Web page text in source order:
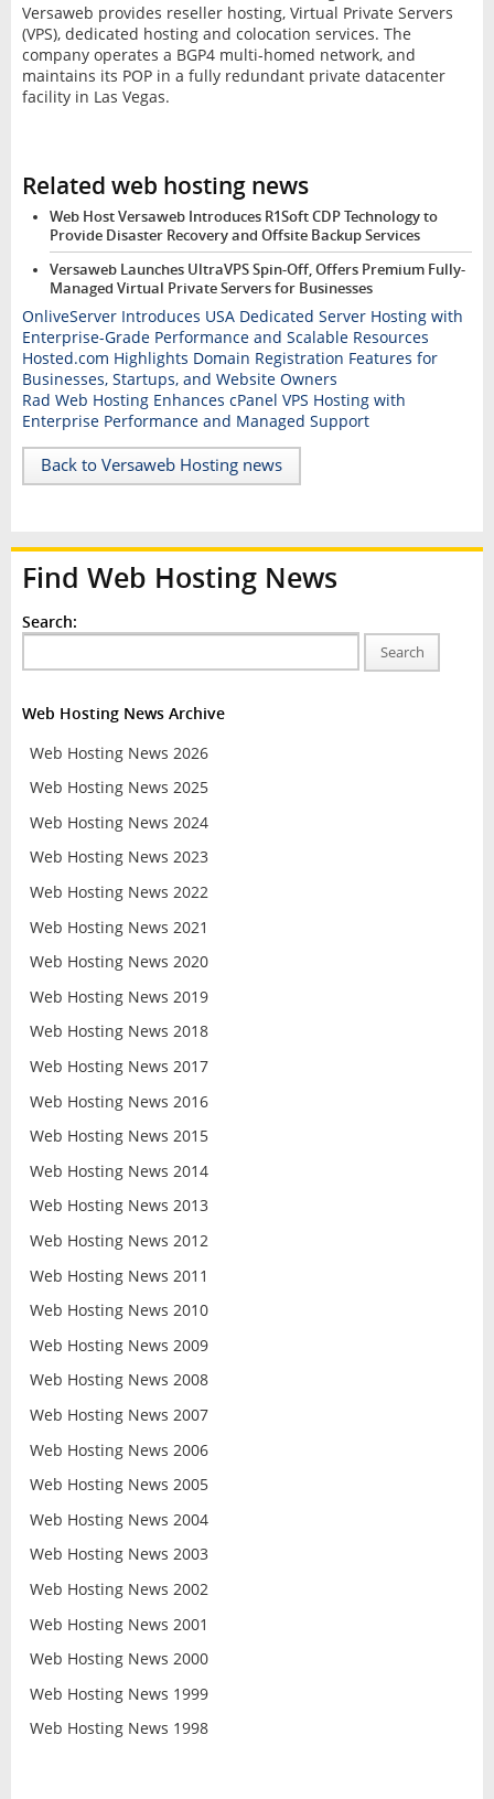
Versaweb provides reseller hosting, Virtual Private Servers
(VPS), dedicated hosting and colocation services. The
company operates a BGP4 multi-homed network, and
maintains its POP in a fully redundant private datacenter
facility in Las Vegas.
Related web hosting news
Web Host Versaweb Introduces R1Soft CDP Technology to
Provide Disaster Recovery and Offsite Backup Services
Versaweb Launches UltraVPS Spin-Off, Offers Premium Fully-
Managed Virtual Private Servers for Businesses
OnliveServer Introduces USA Dedicated Server Hosting with
Enterprise-Grade Performance and Scalable Resources
Hosted.com Highlights Domain Registration Features for
Businesses, Startups, and Website Owners
Rad Web Hosting Enhances cPanel VPS Hosting with
Enterprise Performance and Managed Support
Back to Versaweb Hosting news
Find Web Hosting News
Search:
Search
Web Hosting News Archive
Web Hosting News 2026
Web Hosting News 2025
Web Hosting News 2024
Web Hosting News 2023
Web Hosting News 2022
Web Hosting News 2021
Web Hosting News 2020
Web Hosting News 2019
Web Hosting News 2018
Web Hosting News 2017
Web Hosting News 2016
Web Hosting News 2015
Web Hosting News 2014
Web Hosting News 2013
Web Hosting News 2012
Web Hosting News 2011
Web Hosting News 2010
Web Hosting News 2009
Web Hosting News 2008
Web Hosting News 2007
Web Hosting News 2006
Web Hosting News 2005
Web Hosting News 2004
Web Hosting News 2003
Web Hosting News 2002
Web Hosting News 2001
Web Hosting News 2000
Web Hosting News 1999
Web Hosting News 1998